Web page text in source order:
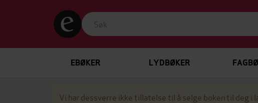
EBØKER LYDBØKER
Vi har dessverre ikke tillatelse til å selge boken til deg i